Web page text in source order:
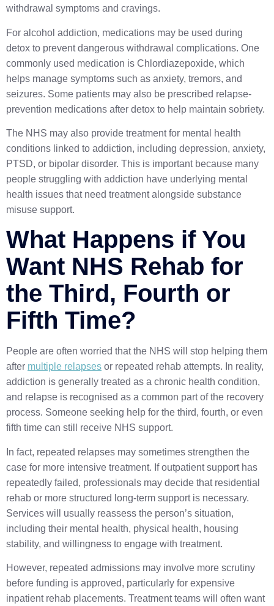
withdrawal symptoms and cravings.
For alcohol addiction, medications may be used during
detox to prevent dangerous withdrawal complications. One
commonly used medication is Chlordiazepoxide, which
helps manage symptoms such as anxiety, tremors, and
seizures. Some patients may also be prescribed relapse-
prevention medications after detox to help maintain sobriety.
The NHS may also provide treatment for mental health
conditions linked to addiction, including depression, anxiety,
PTSD, or bipolar disorder. This is important because many
people struggling with addiction have underlying mental
health issues that need treatment alongside substance
misuse support.
What Happens if You
Want NHS Rehab for
the Third, Fourth or
Fifth Time?
People are often worried that the NHS will stop helping them
after multiple relapses or repeated rehab attempts. In reality,
addiction is generally treated as a chronic health condition,
and relapse is recognised as a common part of the recovery
process. Someone seeking help for the third, fourth, or even
fifth time can still receive NHS support.
In fact, repeated relapses may sometimes strengthen the
case for more intensive treatment. If outpatient support has
repeatedly failed, professionals may decide that residential
rehab or more structured long-term support is necessary.
Services will usually reassess the person’s situation,
including their mental health, physical health, housing
stability, and willingness to engage with treatment.
However, repeated admissions may involve more scrutiny
before funding is approved, particularly for expensive
inpatient rehab placements. Treatment teams will often want